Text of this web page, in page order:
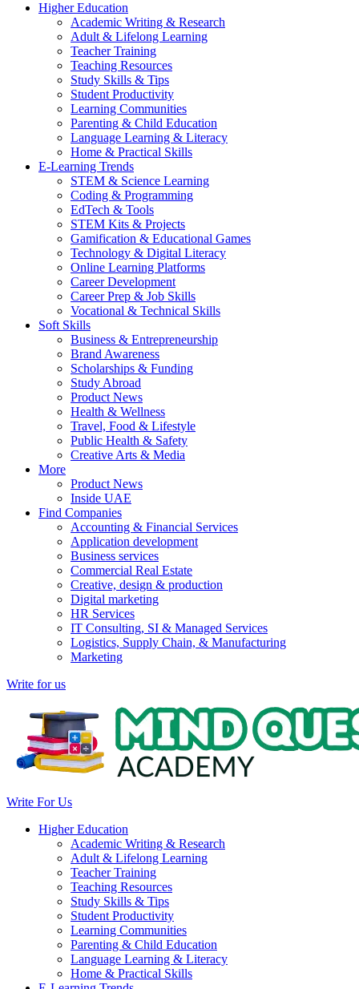
Higher Education
Academic Writing & Research
Adult & Lifelong Learning
Teacher Training
Teaching Resources
Study Skills & Tips
Student Productivity
Learning Communities
Parenting & Child Education
Language Learning & Literacy
Home & Practical Skills
E-Learning Trends
STEM & Science Learning
Coding & Programming
EdTech & Tools
STEM Kits & Projects
Gamification & Educational Games
Technology & Digital Literacy
Online Learning Platforms
Career Development
Career Prep & Job Skills
Vocational & Technical Skills
Soft Skills
Business & Entrepreneurship
Brand Awareness
Scholarships & Funding
Study Abroad
Product News
Health & Wellness
Travel, Food & Lifestyle
Public Health & Safety
Creative Arts & Media
More
Product News
Inside UAE
Find Companies
Accounting & Financial Services
Application development
Business services
Commercial Real Estate
Creative, design & production
Digital marketing
HR Services
IT Consulting, SI & Managed Services
Logistics, Supply Chain, & Manufacturing
Marketing
Write for us
Write For Us
Higher Education
Academic Writing & Research
Adult & Lifelong Learning
Teacher Training
Teaching Resources
Study Skills & Tips
Student Productivity
Learning Communities
Parenting & Child Education
Language Learning & Literacy
Home & Practical Skills